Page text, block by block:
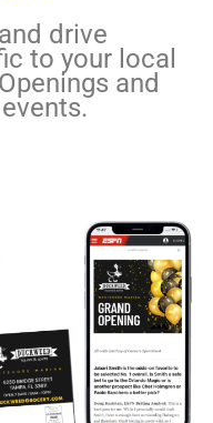
drive
to your local
and